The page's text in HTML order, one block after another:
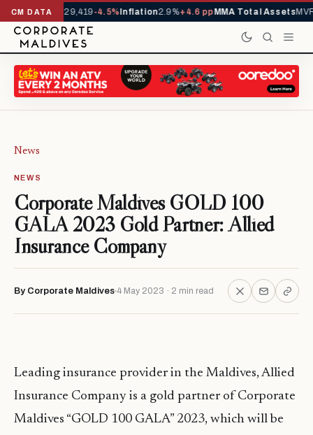
CM DATA
YTD1,229,419-4.5%Inflation2.9%+4.6 ppMMA Total AssetsMVR
News
NEWS
Corporate Maldives GOLD 100
GALA 2023 Gold Partner: Allied
Insurance Company
By Corporate Maldives 4 May 2023 · 2 min read
Leading insurance provider in the Maldives, Allied
Insurance Company is a gold partner of Corporate
Maldives “GOLD 100 GALA” 2023, which will be